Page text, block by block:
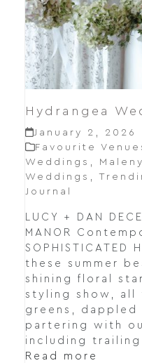
Hydrangea
January 2, 2026
Favourite
Weddings ,
Weddings ,
Journal
LUCY + DAN
MANOR
SOPHISTICATED
these summer
shining floral
styling show, all
greens, dappled
partering with
including
Read more